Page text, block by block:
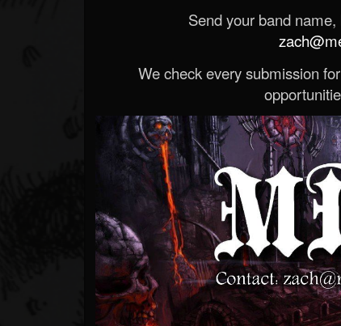
Send your band
We check every submission